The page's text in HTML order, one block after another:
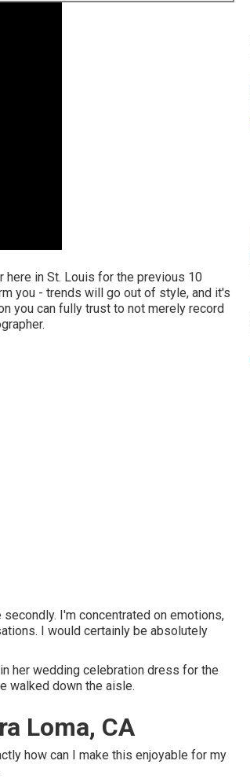
here in St. Louis for the previous 10
you - trends will go out of style, and it's
you can fully trust to not merely record
I'm concentrated on emotions,
I would certainly be absolutely
her wedding celebration dress for the
walked down the aisle.
Loma, CA
how can I make this enjoyable for my